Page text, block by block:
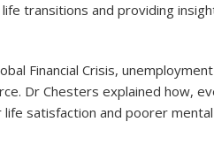
transitions and providing
Financial Crisis, unemployment
Dr Chesters explained how,
satisfaction and poorer mental